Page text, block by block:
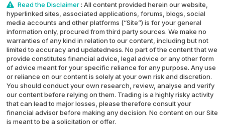
Read the Disclaimer: All content provided herein our website,
hyperlinked sites, associated applications, forums, blogs, social
media accounts and other platforms (“Site”) is for your general
information only, procured from third party sources. We make no
warranties of any kind in relation to our content, including but not
limited to accuracy and updatedness. No part of the content that we
provide constitutes financial advice, legal advice or any other form
of advice meant for your specific reliance for any purpose. Any use
or reliance on our content is solely at your own risk and discretion.
You should conduct your own research, review, analyse and verify
our content before relying on them. Trading is a highly risky activity
that can lead to major losses, please therefore consult your
financial advisor before making any decision. No content on our Site
is meant to be a solicitation or offer.